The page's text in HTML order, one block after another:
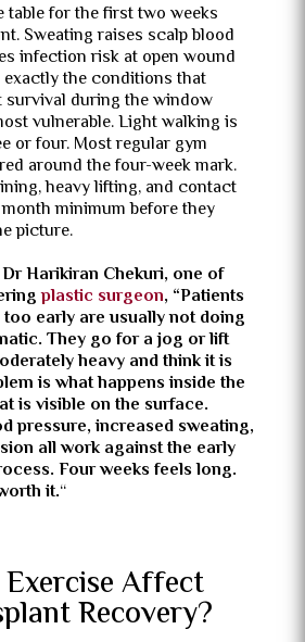
table for the first two weeks
Sweating raises scalp blood
infection risk at open wound
exactly the conditions that
survival during the window
vulnerable. Light walking is
or four. Most regular gym
around the four-week mark.
heavy lifting, and contact
minimum before they
picture.
Harikiran Chekuri, one of
plastic surgeon, “Patients
early are usually not doing
They go for a jog or lift
heavy and think it is
is what happens inside the
is visible on the surface.
pressure, increased sweating,
all work against the early
Four weeks feels long.
it.“
Affect
Recovery?